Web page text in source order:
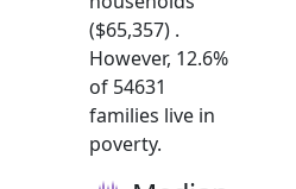
($65,357) .
However, 12.6%
of 54631
families live in
poverty.